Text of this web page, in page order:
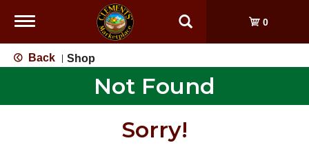
Toggle
0
Back Shop
Not Found
Sorry!